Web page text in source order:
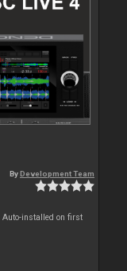
ByDevelopment Team
Auto-installed on first